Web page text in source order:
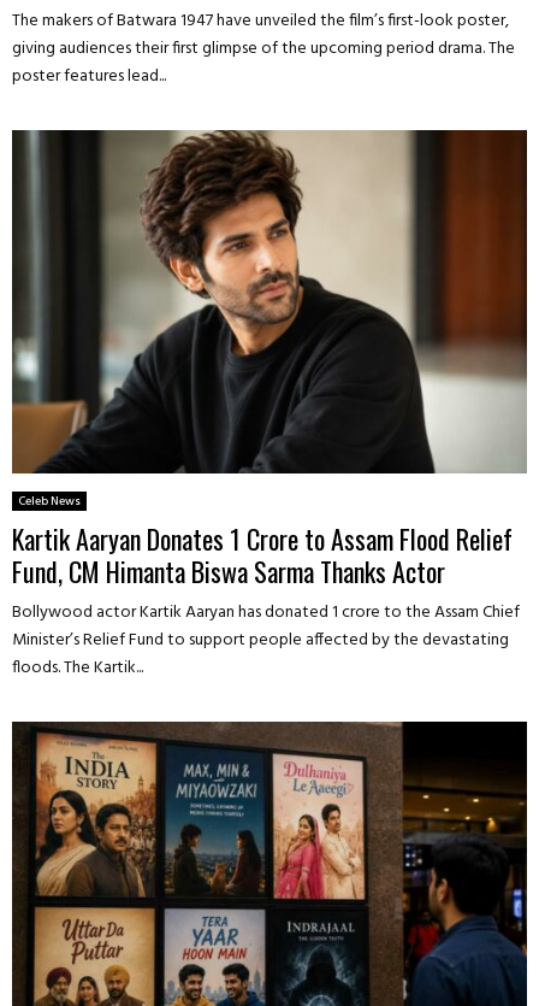
The makers of Batwara 1947 have unveiled the film’s first-look poster,
giving audiences their first glimpse of the upcoming period drama. The
poster features lead...
Celeb News
Kartik Aaryan Donates ₹1 Crore to Assam Flood Relief
Fund, CM Himanta Biswa Sarma Thanks Actor
Bollywood actor Kartik Aaryan has donated ₹1 crore to the Assam Chief
Minister’s Relief Fund to support people affected by the devastating
floods. The Kartik...